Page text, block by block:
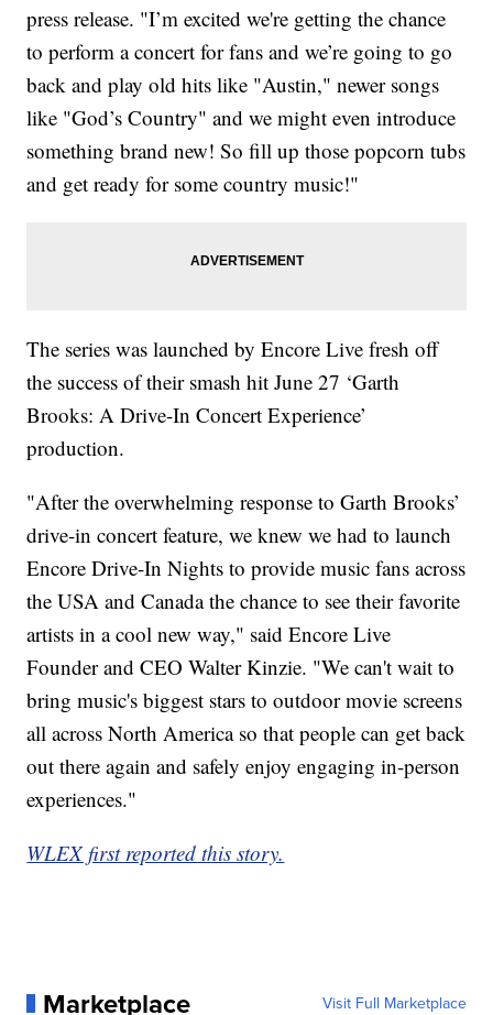
press release. "I’m excited we're getting the chance
to perform a concert for fans and we’re going to go
back and play old hits like "Austin," newer songs
like "God’s Country" and we might even introduce
something brand new! So fill up those popcorn tubs
and get ready for some country music!"
The series was launched by Encore Live fresh off
the success of their smash hit June 27 ‘Garth
Brooks: A Drive-In Concert Experience’
production.
"After the overwhelming response to Garth Brooks’
drive-in concert feature, we knew we had to launch
Encore Drive-In Nights to provide music fans across
the USA and Canada the chance to see their favorite
artists in a cool new way," said Encore Live
Founder and CEO Walter Kinzie. "We can't wait to
bring music's biggest stars to outdoor movie screens
all across North America so that people can get back
out there again and safely enjoy engaging in-person
experiences."
WLEX first reported this story.
Marketplace Visit Full Marketplace